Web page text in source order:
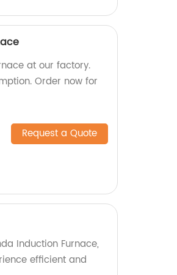
at our factory.
Order now for
Request a Quote
Induction Furnace,
efficient and